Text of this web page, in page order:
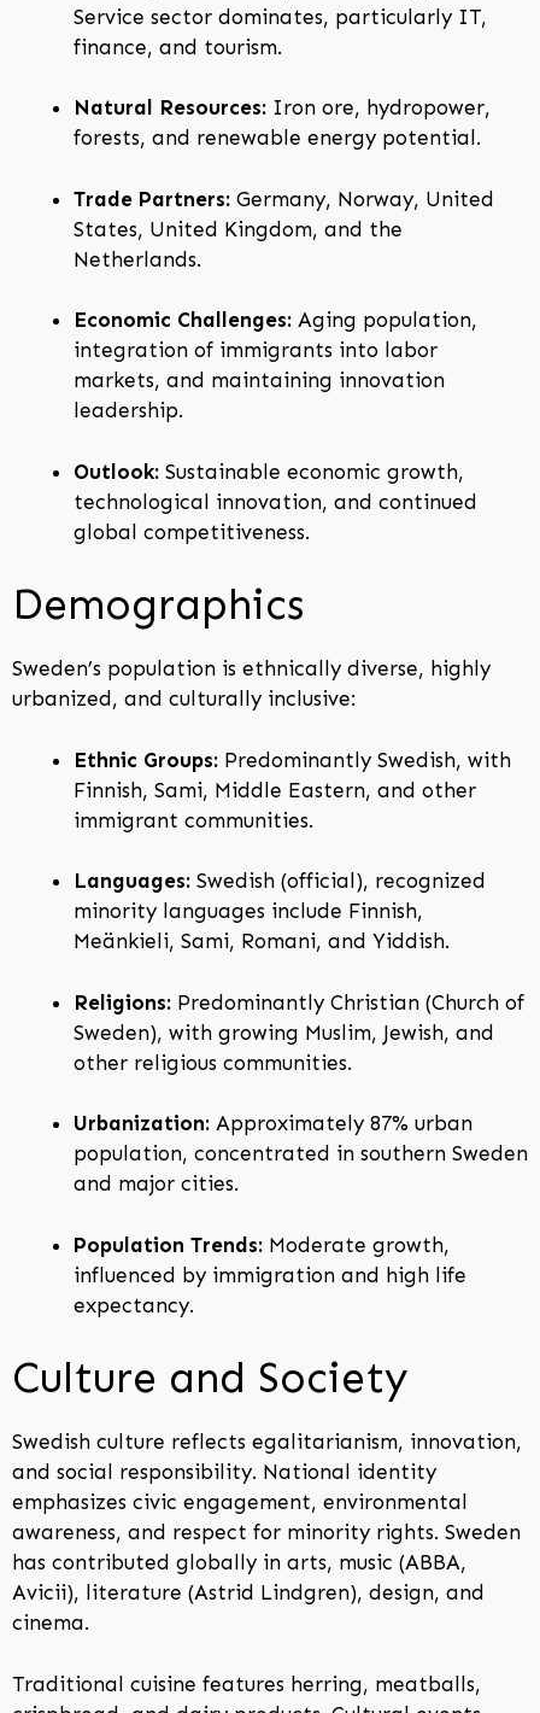
Service sector dominates, particularly IT,
finance, and tourism.
Natural Resources: Iron ore, hydropower,
forests, and renewable energy potential.
Trade Partners: Germany, Norway, United
States, United Kingdom, and the
Netherlands.
Economic Challenges: Aging population,
integration of immigrants into labor
markets, and maintaining innovation
leadership.
Outlook: Sustainable economic growth,
technological innovation, and continued
global competitiveness.
Demographics
Sweden’s population is ethnically diverse, highly
urbanized, and culturally inclusive:
Ethnic Groups: Predominantly Swedish, with
Finnish, Sami, Middle Eastern, and other
immigrant communities.
Languages: Swedish (official), recognized
minority languages include Finnish,
Meänkieli, Sami, Romani, and Yiddish.
Religions: Predominantly Christian (Church of
Sweden), with growing Muslim, Jewish, and
other religious communities.
Urbanization: Approximately 87% urban
population, concentrated in southern Sweden
and major cities.
Population Trends: Moderate growth,
influenced by immigration and high life
expectancy.
Culture and Society
Swedish culture reflects egalitarianism, innovation,
and social responsibility. National identity
emphasizes civic engagement, environmental
awareness, and respect for minority rights. Sweden
has contributed globally in arts, music (ABBA,
Avicii), literature (Astrid Lindgren), design, and
cinema.
Traditional cuisine features herring, meatballs,